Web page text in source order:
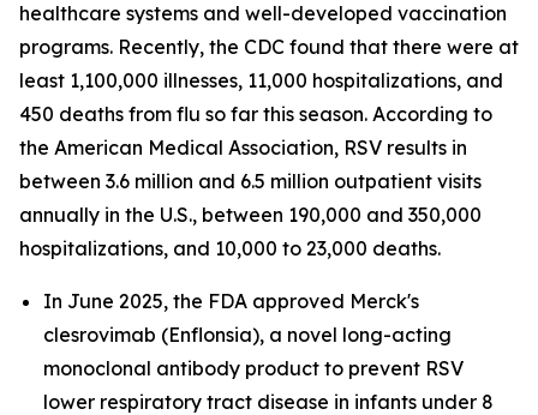
healthcare systems and well-developed vaccination
programs. Recently, the CDC found that there were at
least 1,100,000 illnesses, 11,000 hospitalizations, and
450 deaths from flu so far this season. According to
the American Medical Association, RSV results in
between 3.6 million and 6.5 million outpatient visits
annually in the U.S., between 190,000 and 350,000
hospitalizations, and 10,000 to 23,000 deaths.
In June 2025, the FDA approved Merck's
clesrovimab (Enflonsia), a novel long-acting
monoclonal antibody product to prevent RSV
lower respiratory tract disease in infants under 8